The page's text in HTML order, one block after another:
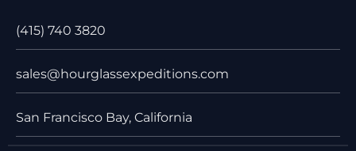
(415) 740 3820
sales@hourglassexpeditions.com
San Francisco Bay, California